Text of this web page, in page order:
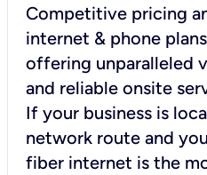
Competitive pricing
internet & phone
offering unparalleled
and reliable onsite
If your business is
network route and
fiber internet is the